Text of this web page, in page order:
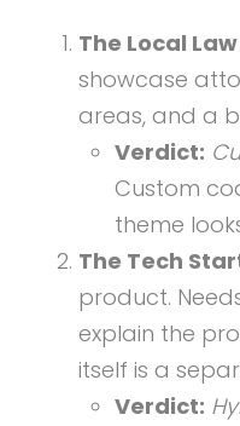
The Local
showcase
areas, and a
Verdict:
Custom
theme
The Tech
product.
explain the
itself is a
Verdict: